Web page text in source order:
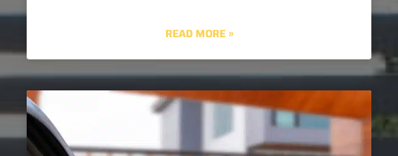
READ MORE »